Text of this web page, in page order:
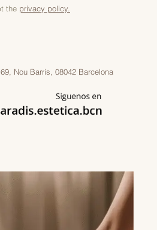
the privacy policy.
Nou Barris, 08042 Barcelona